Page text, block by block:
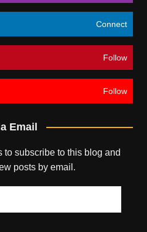
Connect
Follow
Follow
Email
to subscribe to this blog and
posts by email.